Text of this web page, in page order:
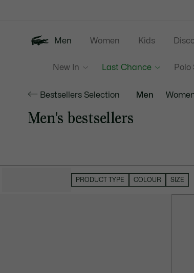
Men
New In Last Chance Polo
Women Kids
Bestsellers Selection Men
Men's bestsellers
PRODUCT TYPE COLOUR SIZE